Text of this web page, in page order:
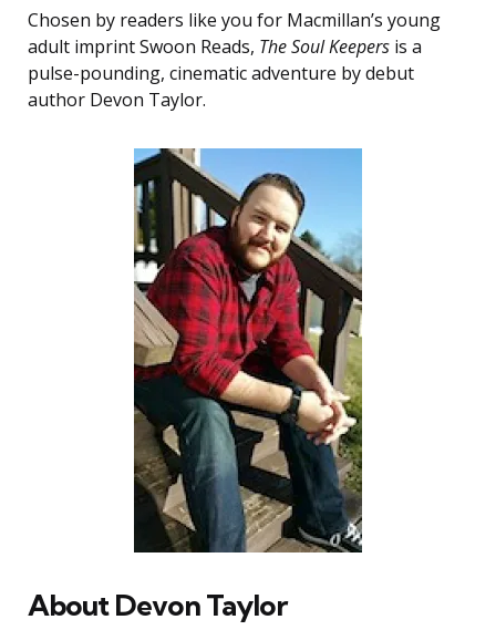
Chosen by readers like you for Macmillan’s young
adult imprint Swoon Reads, The Soul Keepers is a
pulse-pounding, cinematic adventure by debut
author Devon Taylor.
About Devon Taylor